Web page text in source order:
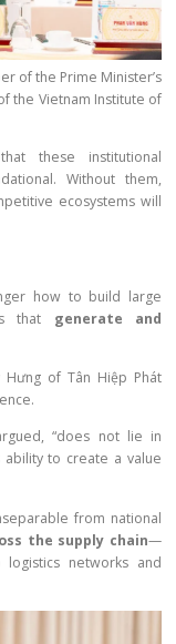
of the Prime Minister’s
the Vietnam Institute of
these institutional
Without them,
ecosystems will
how to build large
that generate and
of Tân Hiệp Phát
“does not lie in
to create a value
from national
the supply chain—
networks and